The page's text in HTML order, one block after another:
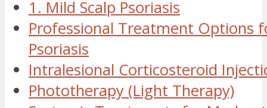
1. Mild Scalp Psoriasis
Professional Treatment Options
Psoriasis
Intralesional Corticosteroid
Phototherapy (Light Therapy)